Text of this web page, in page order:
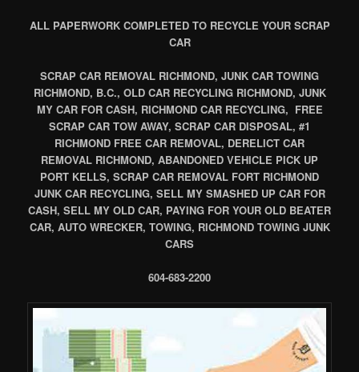
ALL PAPERWORK COMPLETED TO RECYCLE YOUR SCRAP
CAR
SCRAP CAR REMOVAL RICHMOND, JUNK CAR TOWING
RICHMOND, B.C., OLD CAR RECYCLING RICHMOND, JUNK
MY CAR FOR CASH, RICHMOND CAR RECYCLING, FREE
SCRAP CAR TOW AWAY, SCRAP CAR DISPOSAL, #1
RICHMOND FREE CAR REMOVAL, DERELICT CAR
REMOVAL RICHMOND, ABANDONED VEHICLE PICK UP
PORT KELLS, SCRAP CAR REMOVAL FORT RICHMOND
JUNK CAR RECYCLING, SELL MY SMASHED UP CAR FOR
CASH, SELL MY OLD CAR, PAYING FOR YOUR OLD BEATER
CAR, AUTO WRECKER, TOWING, RICHMOND TOWING JUNK
CARS
604-683-2200